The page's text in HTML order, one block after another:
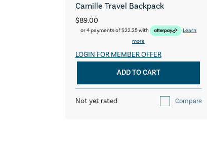
Camille Travel Backpack
$89.00
or 4 payments of$22.25with
Learn
more
LOGIN FOR MEMBER OFFER
ADD TO CART
Not yet rated Compare